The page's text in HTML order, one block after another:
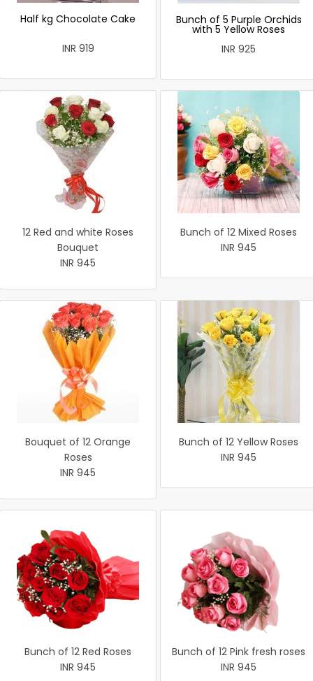
Half kg Chocolate Cake
INR 919
Bunch of 5 Purple Orchids
with 5 Yellow Roses
INR 925
12 Red and white Roses
Bouquet
INR 945
Bunch of 12 Mixed Roses
INR 945
Bouquet of 12 Orange
Roses
INR 945
Bunch of 12 Yellow Roses
INR 945
Bunch of 12 Red Roses
INR 945
Bunch of 12 Pink fresh roses
INR 945